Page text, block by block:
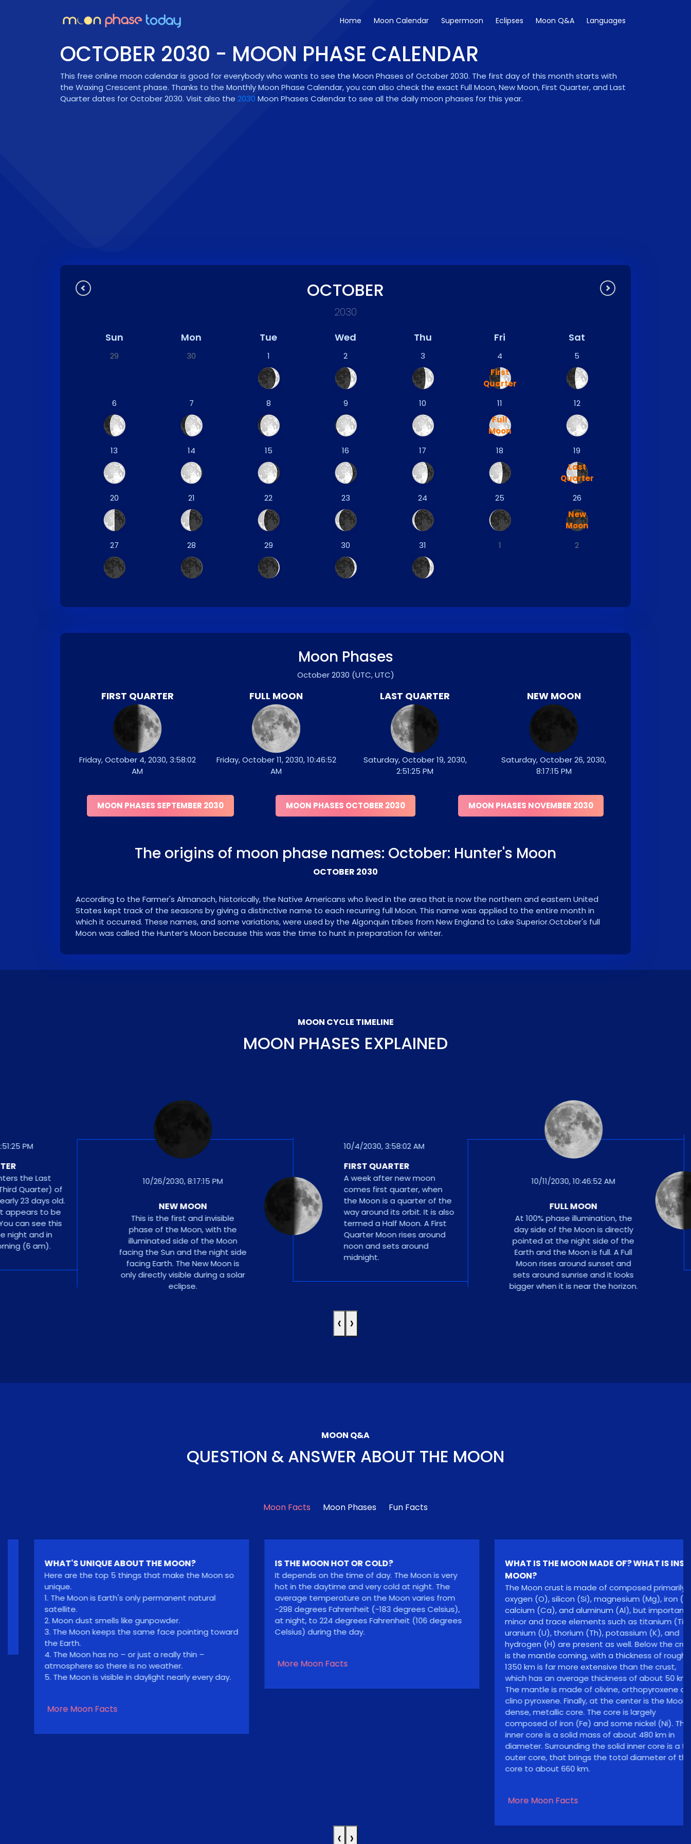
Home Moon Calendar Supermoon Eclipses Moon Q&A Languages
OCTOBER 2030 - MOON PHASE CALENDAR
This free online moon calendar is good for everybody who wants to see the Moon Phases of October 2030. The first day of this month starts with
the Waxing Crescent phase. Thanks to the Monthly Moon Phase Calendar, you can also check the exact Full Moon, New Moon, First Quarter, and Last
Quarter dates for October 2030. Visit also the 2030 Moon Phases Calendar to see all the daily moon phases for this year.
OCTOBER
2030
Sun Mon Tue Wed Thu Fri Sat
29 30 1 2 3
4
First
Quarter
5
6 7 8 9 10
11
Full
Moon
12
13 14 15 16 17 18
19
Last
Quarter
20
21 22 23 24 25
26
New
Moon
27
28 29 30 31 1 2
Moon Phases
October 2030 (UTC, UTC)
FIRST QUARTER
Friday, October 4, 2030, 3:58:02
AM
FULL MOON
Friday, October 11, 2030, 10:46:52
AM
LAST QUARTER
Saturday, October 19, 2030,
2:51:25 PM
NEW MOON
Saturday, October 26, 2030,
8:17:15 PM
MOON PHASES SEPTEMBER 2030 MOON PHASES OCTOBER 2030 MOON PHASES NOVEMBER 2030
The origins of moon phase names: October: Hunter's Moon
OCTOBER 2030
According to the Farmer's Almanach, historically, the Native Americans who lived in the area that is now the northern and eastern United
States kept track of the seasons by giving a distinctive name to each recurring full Moon. This name was applied to the entire month in
which it occurred. These names, and some variations, were used by the Algonquin tribes from New England to Lake Superior.October's full
Moon was called the Hunter’s Moon because this was the time to hunt in preparation for winter.
MOON CYCLE TIMELINE
MOON PHASES EXPLAINED
PM
the Last
Quarter) of
23 days old.
to be
see this
and in
(6 am).
10/26/2030, 8:17:15 PM
NEW MOON
This is the first and invisible
phase of the Moon, with the
illuminated side of the Moon
facing the Sun and the night side
facing Earth. The New Moon is
only directly visible during a solar
eclipse.
10/4/2030, 3:58:02 AM
FIRST QUARTER
A week after new moon
comes first quarter, when
the Moon is a quarter of the
way around its orbit. It is also
termed a Half Moon. A First
Quarter Moon rises around
noon and sets around
midnight.
10/11/2030, 10:46:52 AM
FULL MOON
At 100% phase illumination, the
day side of the Moon is directly
pointed at the night side of the
Earth and the Moon is full. A Full
Moon rises around sunset and
sets around sunrise and it looks
bigger when it is near the horizon.
‹ ›
MOON Q&A
QUESTION & ANSWER ABOUT THE MOON
Moon Facts Moon Phases Fun Facts
WHAT'S UNIQUE ABOUT THE MOON?
Here are the top 5 things that make the Moon so
unique.
1. The Moon is Earth's only permanent natural
satellite.
2. Moon dust smells like gunpowder.
3. The Moon keeps the same face pointing toward
the Earth.
4. The Moon has no – or just a really thin –
atmosphere so there is no weather.
5. The Moon is visible in daylight nearly every day.
More Moon Facts
IS THE MOON HOT OR COLD?
It depends on the time of day. The Moon is very
hot in the daytime and very cold at night. The
average temperature on the Moon varies from
-298 degrees Fahrenheit (-183 degrees Celsius),
at night, to 224 degrees Fahrenheit (106 degrees
Celsius) during the day.
More Moon Facts
WHAT IS THE MOON MADE OF? WHAT IS INSIDE
MOON?
The Moon crust is made of composed primarily of
oxygen (O), silicon (Si), magnesium (Mg), iron (Fe),
calcium (Ca), and aluminum (Al), but important
minor and trace elements such as titanium (Ti),
uranium (U), thorium (Th), potassium (K), and
hydrogen (H) are present as well. Below the crust
is the mantle coming, with a thickness of roughly
1350 km is far more extensive than the crust,
which has an average thickness of about 50 km.
The mantle is made of olivine, orthopyroxene and
clino pyroxene. Finally, at the center is the Moon’s
dense, metallic core. The core is largely
composed of iron (Fe) and some nickel (Ni). The
inner core is a solid mass of about 480 km in
diameter. Surrounding the solid inner core is a fluid
outer core, that brings the total diameter of the
core to about 660 km.
More Moon Facts
‹ ›